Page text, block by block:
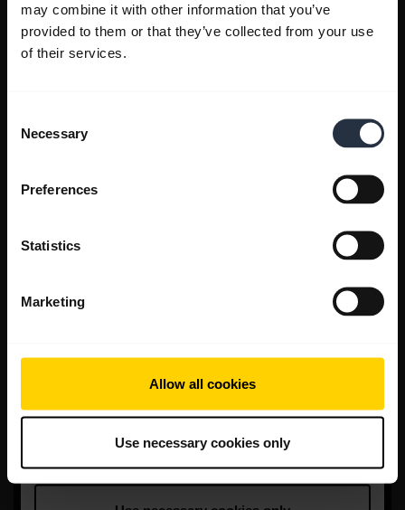
may combine it with other information that you’ve
provided to them or that they’ve collected from your use
of their services.
Selection
Necessary
Preferences
Statistics
Marketing
Allow all cookies
Use necessary cookies only